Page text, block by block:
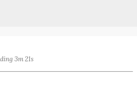
Farnborough in February.
3m 21s